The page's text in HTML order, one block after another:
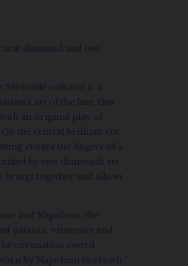
diamond and two
Sérénade solitaire is a
art of the line, this
an original play of
the central brilliant-cut
evokes the fingers of a
by two diamonds set
brings together and allows
and Napoleon, the
passion, virtuosity and
coronation sword
by Napoleon to crown